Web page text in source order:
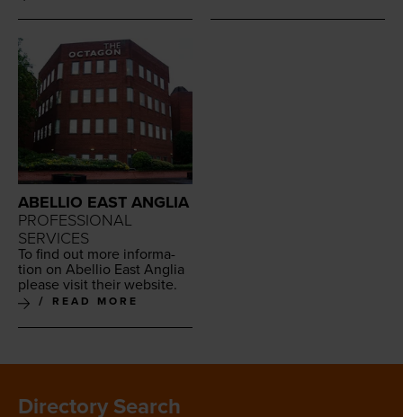
ABELLIO EAST ANGLIA
PROFESSIONAL
SERVICES
To find out more infor­ma­
tion on Abel­lio East Anglia
please vis­it their website.
READ MORE
Directory Search